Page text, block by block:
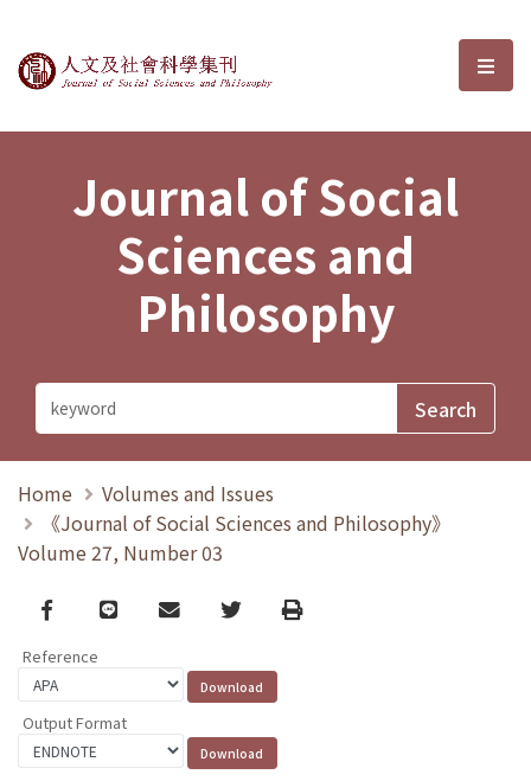
Journal of Social Sciences and選
Journal of Social
Sciences and
Philosophy
Home
Volumes and Issues
《Journal of Social Sciences and Philosophy》
Volume 27, Number 03
Facebook
line email TwitterPrint
Reference
Output Format